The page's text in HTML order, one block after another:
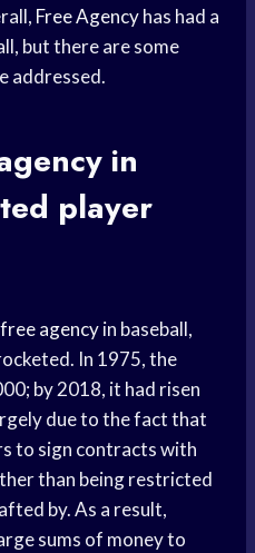
Free Agencyhas had a
but there are some
addressed.
in
player
free agencyin baseball,
In 1975, the
by 2018, it had risen
due to the fact that
to sign contracts with
than being restricted
by. As a result,
sums of money to